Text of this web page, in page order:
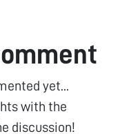
yet...
with the
discussion!